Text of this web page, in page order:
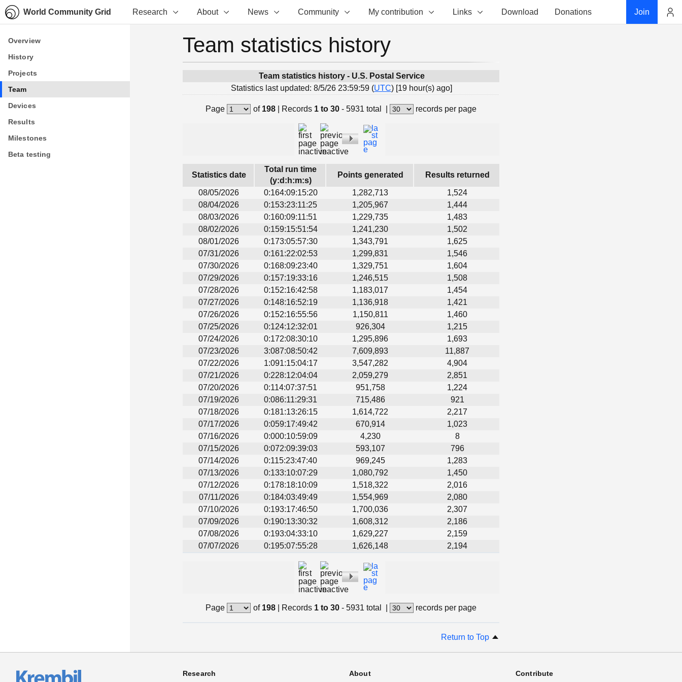
World Community Grid Research About News Community My contribution Links Download Donations Join
Overview
History
Projects
Team
Devices
Results
Milestones
Beta testing
Overview
History
Projects
Team
Devices
Results
Milestones
Beta testing
Team statistics history
Team statistics history - U.S. Postal Service
Statistics last updated: 8/5/26 23:59:59 (UTC) [19 hour(s) ago]
Page of 198| Records 1 to 30 - 5931 total records per page
Statistics date
Total run time
(y:d:h:m:s)
Points generated Results returned
08/05/2026 0:164:09:15:20 1,282,713
1,524
08/04/2026
0:153:23:11:25 1,205,967
1,444
08/03/2026
0:160:09:11:51 1,229,735
1,483
08/02/2026
0:159:15:51:54 1,241,230
1,502
08/01/2026
0:173:05:57:30 1,343,791
1,625
07/31/2026
0:161:22:02:53 1,299,831
1,546
07/30/2026
0:168:09:23:40 1,329,751
1,604
07/29/2026
0:157:19:33:16 1,246,515
1,508
07/28/2026
0:152:16:42:58 1,183,017
1,454
07/27/2026
0:148:16:52:19 1,136,918
1,421
07/26/2026
0:152:16:55:56 1,150,811
1,460
07/25/2026
0:124:12:32:01 926,304
1,215
07/24/2026
0:172:08:30:10 1,295,896
1,693
07/23/2026
3:087:08:50:42 7,609,893
11,887
07/22/2026
1:091:15:04:17 3,547,282
4,904
07/21/2026
0:228:12:04:04 2,059,279
2,851
07/20/2026
0:114:07:37:51 951,758
1,224
07/19/2026
0:086:11:29:31 715,486
921
07/18/2026
0:181:13:26:15 1,614,722
2,217
07/17/2026
0:059:17:49:42 670,914
1,023
07/16/2026
0:000:10:59:09 4,230
8
07/15/2026
0:072:09:39:03 593,107
796
07/14/2026
0:115:23:47:40 969,245
1,283
07/13/2026
0:133:10:07:29 1,080,792
1,450
07/12/2026
0:178:18:10:09 1,518,322
2,016
07/11/2026
0:184:03:49:49 1,554,969
2,080
07/10/2026
0:193:17:46:50 1,700,036
2,307
07/09/2026
0:190:13:30:32 1,608,312
2,186
07/08/2026
0:193:04:33:10 1,629,227
2,159
07/07/2026
0:195:07:55:28 1,626,148 2,194
Page of 198| Records 1 to 30 - 5931 total records per page
Return to Top
Research About Contribute